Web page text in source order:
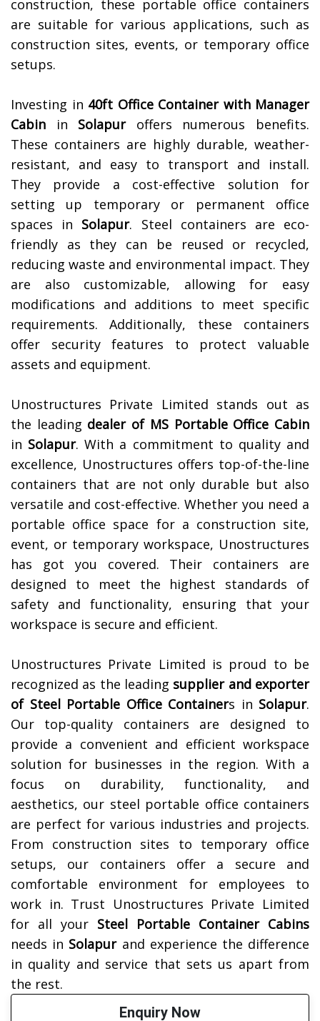
construction, these portable office containers
are suitable for various applications, such as
construction sites, events, or temporary office
setups.
Investing in 40ft Office Container with Manager
Cabin in Solapuroffers numerous benefits.
These containers are highly durable, weather-
resistant, and easy to transport and install.
They provide a cost-effective solution for
setting up temporary or permanent office
spaces in Solapur. Steel containers are eco-
friendly as they can be reused or recycled,
reducing waste and environmental impact. They
are also customizable, allowing for easy
modifications and additions to meet specific
requirements. Additionally, these containers
offer security features to protect valuable
assets and equipment.
Unostructures Private Limited stands out as
the leading dealer of MS Portable Office Cabin
in Solapur. With a commitment to quality and
excellence, Unostructures offers top-of-the-line
containers that are not only durable but also
versatile and cost-effective. Whether you need a
portable office space for a construction site,
event, or temporary workspace, Unostructures
has got you covered. Their containers are
designed to meet the highest standards of
safety and functionality, ensuring that your
workspace is secure and efficient.
Unostructures Private Limited is proud to be
recognized as the leading supplier and exporter
of Steel Portable Office Containers in Solapur.
Our top-quality containers are designed to
provide a convenient and efficient workspace
solution for businesses in the region. With a
focus on durability, functionality, and
aesthetics, our steel portable office containers
are perfect for various industries and projects.
From construction sites to temporary office
setups, our containers offer a secure and
comfortable environment for employees to
work in. Trust Unostructures Private Limited
for all your Steel Portable Container Cabins
needs in Solapurand experience the difference
in quality and service that sets us apart from
the rest.
Enquiry Now